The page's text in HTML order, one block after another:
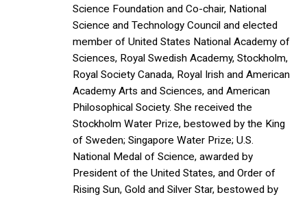
Science Foundation and Co-chair, National
Science and Technology Council and elected
member of United States National Academy of
Sciences, Royal Swedish Academy, Stockholm,
Royal Society Canada, Royal Irish and American
Academy Arts and Sciences, and American
Philosophical Society. She received the
Stockholm Water Prize, bestowed by the King
of Sweden; Singapore Water Prize; U.S.
National Medal of Science, awarded by
President of the United States, and Order of
Rising Sun, Gold and Silver Star, bestowed by